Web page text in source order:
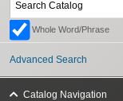
Whole Word/Phrase
Advanced Search
Catalog Navigation